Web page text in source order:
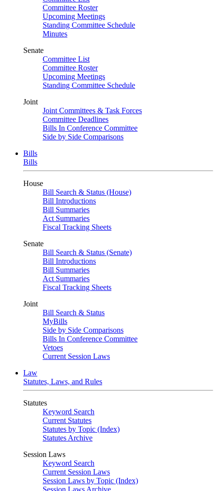
Committee Roster
Upcoming Meetings
Standing Committee Schedule
Minutes
Senate
Committee List
Committee Roster
Upcoming Meetings
Standing Committee Schedule
Joint
Joint Committees & Task Forces
Committee Deadlines
Bills In Conference Committee
Side by Side Comparisons
Bills
Bills
House
Bill Search & Status (House)
Bill Introductions
Bill Summaries
Act Summaries
Fiscal Tracking Sheets
Senate
Bill Search & Status (Senate)
Bill Introductions
Bill Summaries
Act Summaries
Fiscal Tracking Sheets
Joint
Bill Search & Status
MyBills
Side by Side Comparisons
Bills In Conference Committee
Vetoes
Current Session Laws
Law
Statutes, Laws, and Rules
Statutes
Keyword Search
Current Statutes
Statutes by Topic (Index)
Statutes Archive
Session Laws
Keyword Search
Current Session Laws
Session Laws by Topic (Index)
Session Laws Archive